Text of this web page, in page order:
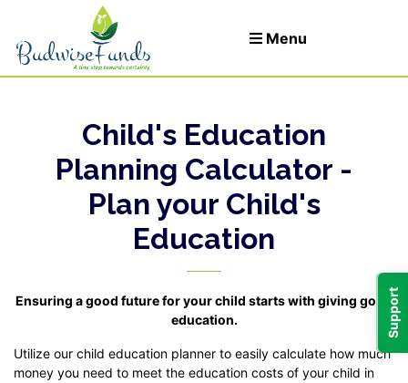
Support
Menu
Login
Child's Education
Planning Calculator -
Plan your Child's
Education
Ensuring a good future for your child starts with giving good
education.
Utilize our child education planner to easily calculate how much
money you need to meet the education costs of your child in